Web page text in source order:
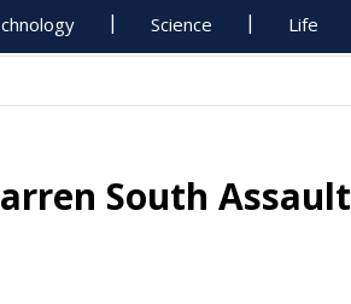
Science Life
South Assault